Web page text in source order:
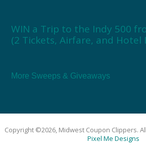
WIN a Trip to the Indy 500
(2 Tickets, Airfare, and Hotel
More Sweeps & Giveaways
Copyright ©2026, Midwest Coupon Clippers.
Pixel Me Designs